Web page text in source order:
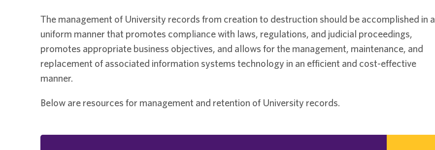
The management of University records from creation to destruction should be accomplished in a
uniform manner that promotes compliance with laws, regulations, and judicial proceedings,
promotes appropriate business objectives, and allows for the management, maintenance, and
replacement of associated information systems technology in an efficient and cost-effective
manner.
Below are resources for management and retention of University records.